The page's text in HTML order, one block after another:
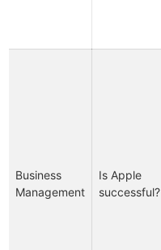
Business
Management
Is Apple
successful?